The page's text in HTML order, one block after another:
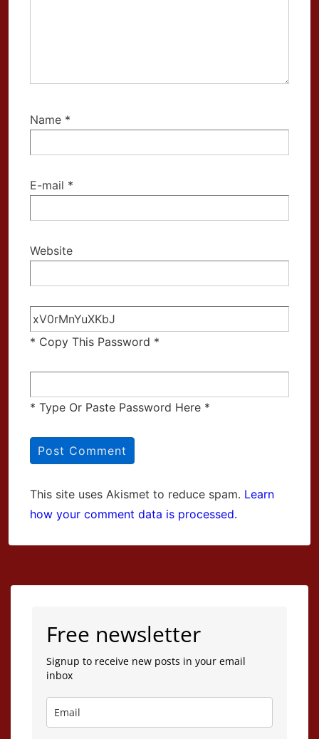
Name *
E-mail *
Website
* Copy This Password *
* Type Or Paste Password Here *
This site uses Akismet to reduce spam. Learn
how your comment data is processed.
Free newsletter
Signup to receive new posts in your email
inbox